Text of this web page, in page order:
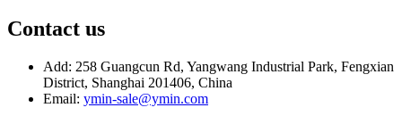
Contact us
Add: 258 Guangcun Rd, Yangwang Industrial Park, Fengxian
District, Shanghai 201406, China
Email: ymin-sale@ymin.com